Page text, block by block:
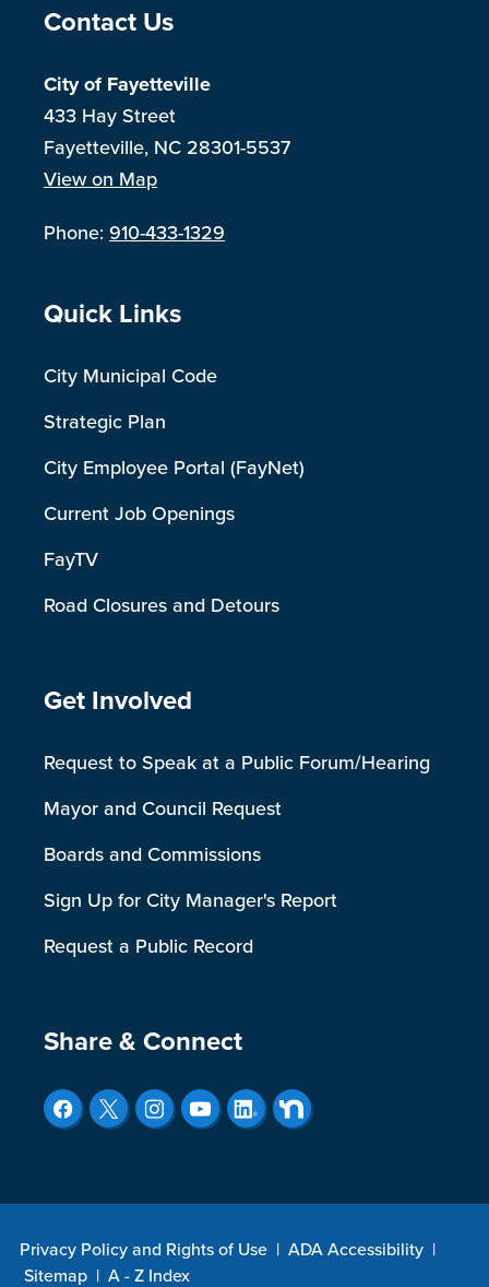
Site Footer
Contact Us
City of Fayetteville
433 Hay Street
Fayetteville, NC 28301-5537
View on Map
Phone:910-433-1329
Site Footer
Quick Links
City Municipal Code
Strategic Plan
City Employee Portal (FayNet)
Current Job Openings
FayTV
Road Closures and Detours
Site Footer
Get Involved
Request to Speak at a Public Forum/Hearing
Mayor and Council Request
Boards and Commissions
Sign Up for City Manager's Report
Request a Public Record
Site Footer
Share & Connect
Privacy Policy and Rights of Use | ADA Accessibility |
Sitemap | A - Z Index